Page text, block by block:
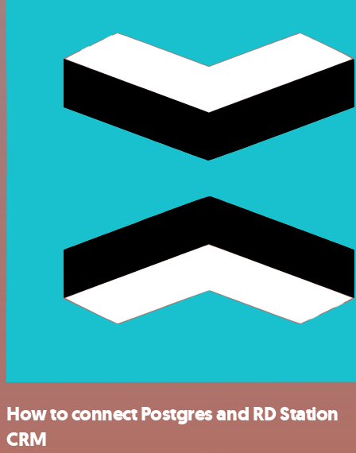
How to connect Postgres and RD Station
CRM